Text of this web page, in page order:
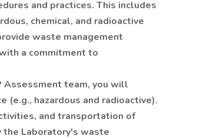
and practices. This includes
chemical, and radioactive
waste management
a commitment to
Assessment team, you will
(e.g., hazardous and radioactive).
and transportation of
the Laboratory's waste